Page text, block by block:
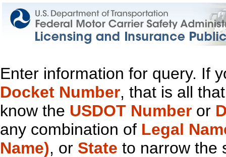
Enter information for query. If
Docket Number, that is all
know the USDOT Number or
any combination of Legal
Name), or State to narrow the